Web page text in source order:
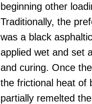
beginning other
Traditionally, the
was a black
applied wet and set
and curing. Once
the frictional heat of
partially remelted